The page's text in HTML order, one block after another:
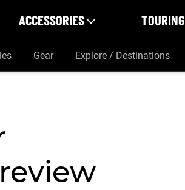
ACCESSORIES TOURING
Gear Explore / Destinations